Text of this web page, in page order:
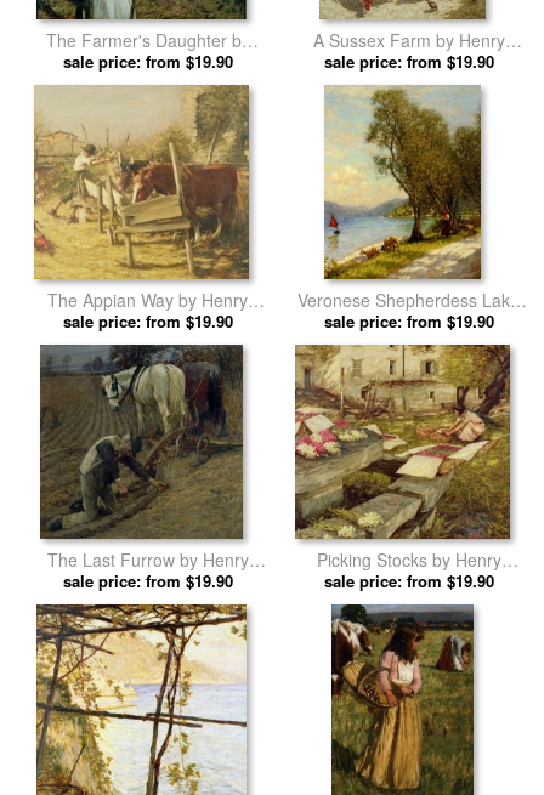
The Farmer's Daughter by
Henry Herbert La Thangue
prints
sale price: from $19.90
A Sussex Farm by Henry
Herbert La Thangue prints
sale price: from $19.90
The Appian Way by Henry
Herbert La Thangue prints
sale price: from $19.90
Veronese Shepherdess Lake
Garda by Henry Herbert La
Thangue prints
sale price: from $19.90
The Last Furrow by Henry
Herbert La Thangue prints
sale price: from $19.90
Picking Stocks by Henry
Herbert La Thangue prints
sale price: from $19.90